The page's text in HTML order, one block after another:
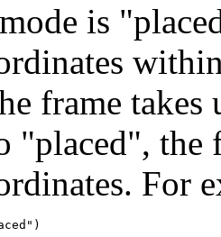
is
frame
"placed", the
For